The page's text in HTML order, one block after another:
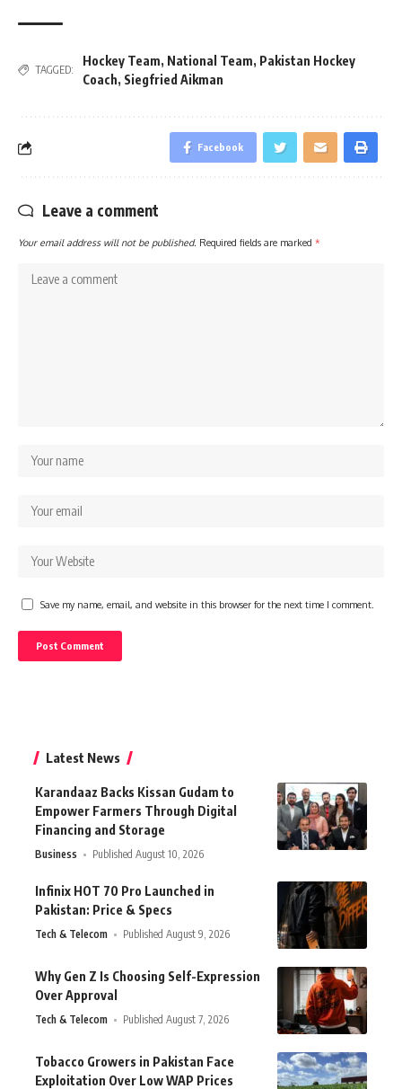
TAGGED:
Hockey Team, National Team, Pakistan Hockey
Coach, Siegfried Aikman
Facebook
Leave a comment
Your email address will not be published. Required fields are marked *
Save my name, email, and website in this browser for the next time I comment.
Latest News
Karandaaz Backs Kissan Gudam to
Empower Farmers Through Digital
Financing and Storage
Business Published August 10, 2026
Infinix HOT 70 Pro Launched in
Pakistan: Price & Specs
Tech & Telecom Published August 9, 2026
Why Gen Z Is Choosing Self-Expression
Over Approval
Tech & Telecom Published August 7, 2026
Tobacco Growers in Pakistan Face
Exploitation Over Low WAP Prices